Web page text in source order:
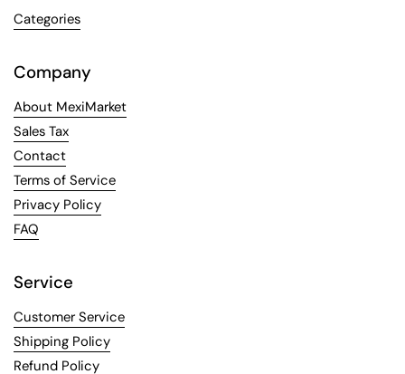
Categories
Company
About MexiMarket
Sales Tax
Contact
Terms of Service
Privacy Policy
FAQ
Service
Customer Service
Shipping Policy
Refund Policy